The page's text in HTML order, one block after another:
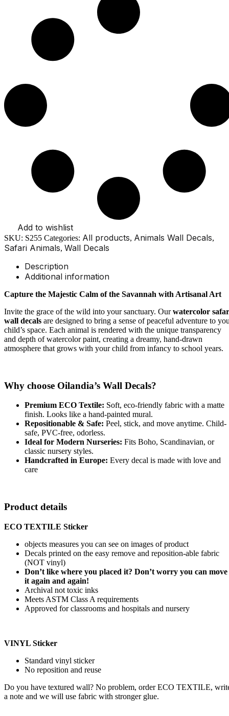
Crocodile
Antelope
Watercolor
Add to wishlist
SKU: S255 Categories: All products, Animals Wall Decals,
Safari Animals, Wall Decals
Description
Additional information
Capture the Majestic Calm of the Savannah with Artisanal Art
Invite the grace of the wild into your sanctuary. Ourwatercolor
wall decals are designed to bring a sense of peaceful adventure to
child’s space. Each animal is rendered with the unique transparency
and depth of watercolor paint, creating a dreamy, hand-drawn
atmosphere that grows with your child from infancy to school years.
Why choose Oilandia’s Wall Decals?
Premium ECO Textile: Soft, eco-friendly fabric with a matte
finish. Looks like a hand-painted mural.
Repositionable & Safe: Peel, stick, and move anytime. Child-
safe, PVC-free, odorless.
Ideal for Modern Nurseries: Fits Boho, Scandinavian, or
classic nursery styles.
Handcrafted in Europe: Every decal is made with love and
care
Product details
ECO TEXTILE Sticker
objects measures you can see on images of product
Decals printed on the easy remove and reposition-able fabric
(NOT vinyl)
Don’t like where you placed it? Don’t worry you can move
it again and again!
Archival not toxic inks
Meets ASTM Class A requirements
Approved for classrooms and hospitals and nursery
VINYL Sticker
Standard vinyl sticker
No reposition and reuse
Do you have textured wall? No problem, order ECO TEXTILE,
a note and we will use fabric with stronger glue.